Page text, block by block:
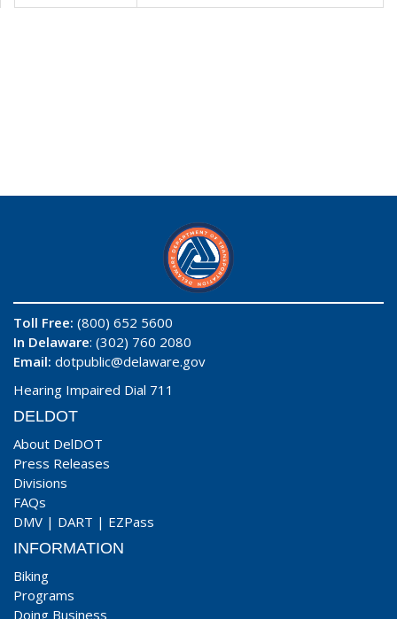
Toll Free: (800) 652 5600
In Delaware: (302) 760 2080
Email: dotpublic@delaware.gov
Hearing Impaired Dial 711
DELDOT
About DelDOT
Press Releases
Divisions
FAQs
DMV | DART | EZPass
INFORMATION
Biking
Programs
Doing Business